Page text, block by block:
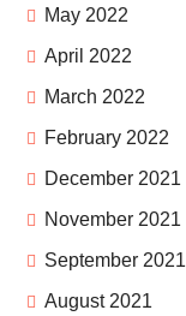
May 2022
April 2022
March 2022
February 2022
December 2021
November 2021
September 2021
August 2021